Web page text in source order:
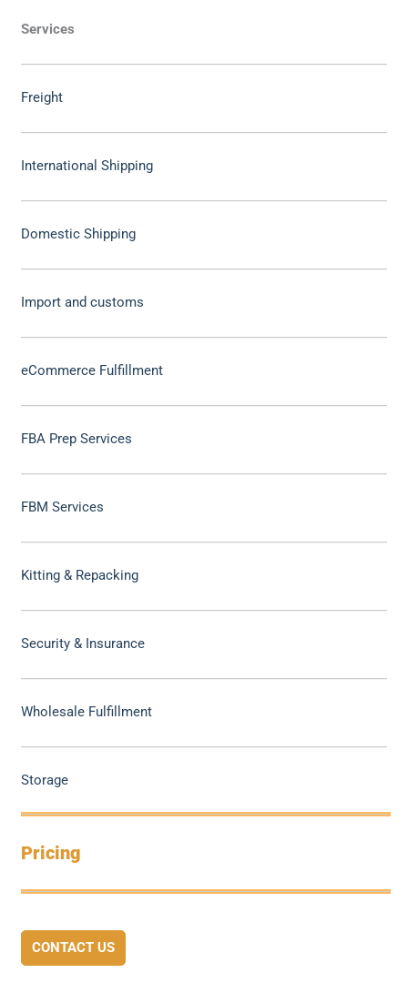
Services
Freight
International Shipping
Domestic Shipping
Import and customs
eCommerce Fulfillment
FBA Prep Services
FBM Services
Kitting & Repacking
Security & Insurance
Wholesale Fulfillment
Storage
Pricing
CONTACT US